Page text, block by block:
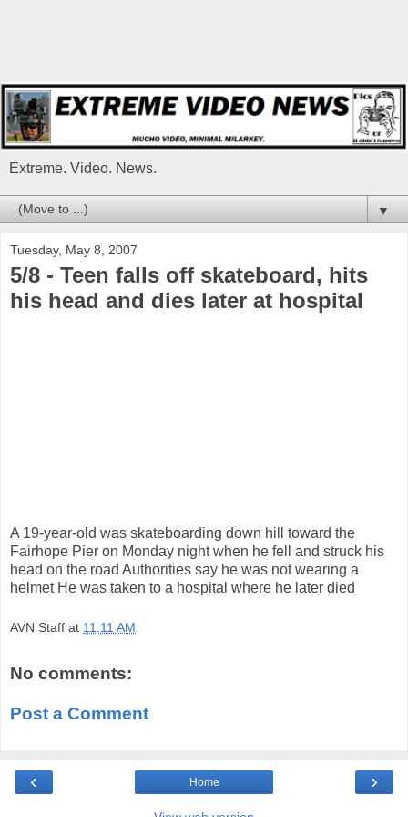
Extreme. Video. News.
▼
Tuesday, May 8, 2007
5/8 - Teen falls off skateboard, hits
his head and dies later at hospital
A 19-year-old was skateboarding down hill toward the
Fairhope Pier on Monday night when he fell and struck his
head on the road Authorities say he was not wearing a
helmet He was taken to a hospital where he later died
AVN Staff at 11:11 AM
No comments:
Post a Comment
‹ ›
Home